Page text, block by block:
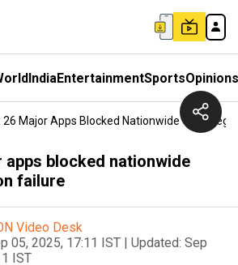
IndiaEntertainmentSportsOpinions
26 Major Apps Blocked Nationwide Over
apps blocked nationwide
failure
Video Desk
05, 2025, 17:11 IST | Updated: Sep
IST